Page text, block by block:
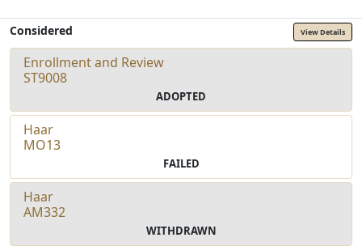
Considered View Details
Enrollment and Review
ST9008
ADOPTED
Haar
MO13
FAILED
Haar
AM332
WITHDRAWN